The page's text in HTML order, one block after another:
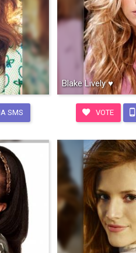
SMS
Blake Lively ♥
VOTE